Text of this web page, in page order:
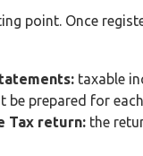
point. Once
taxable
be prepared for
Tax return: the